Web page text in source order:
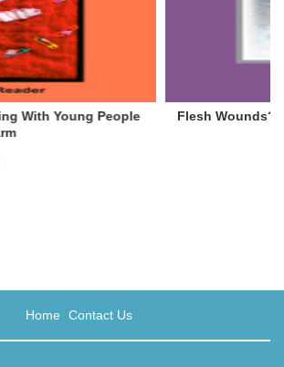
New Ways Of Understanding Self-Injury
Home Contact Us